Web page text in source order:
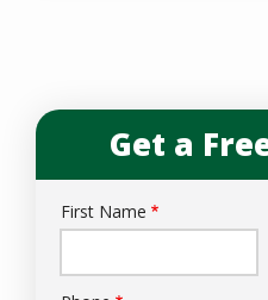
Get a
Name
First Name